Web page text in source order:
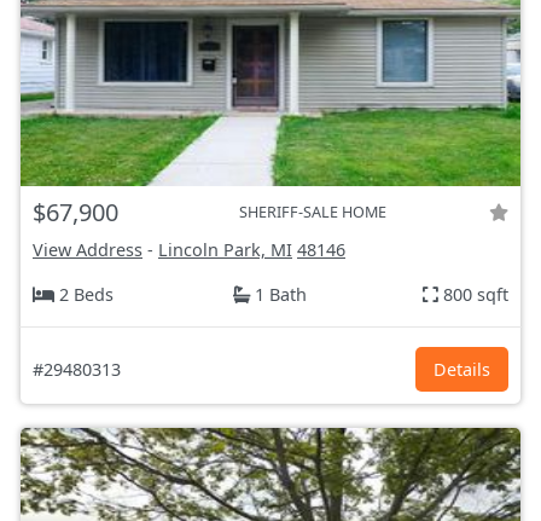
$67,900 SHERIFF-SALE HOME
View Address - Lincoln Park, MI 48146
2 Beds
1 Bath 800 sqft
#29480313 Details